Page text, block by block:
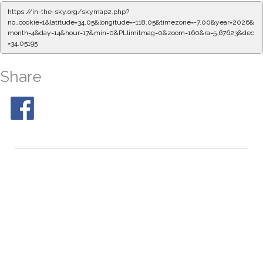
https://in-the-sky.org/skymap2.php?
no_cookie=1&latitude=34.05&longitude=-118.05&timezone=-7.00&year=2026&
month=4&day=14&hour=17&min=0&PLlimitmag=0&zoom=160&ra=5.67623&dec
=34.05195
Share